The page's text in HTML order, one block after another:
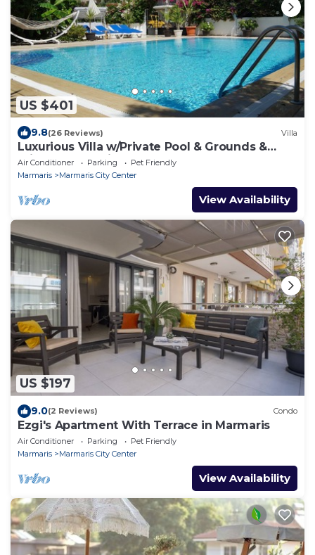
US $401
9.8(26 Reviews) Villa
Luxurious Villa w/Private Pool & Grounds &
Private Yacht trip
Air Conditioner Parking
Pet Friendly
Marmaris
Marmaris City Center
View Availability
US $197
9.0(2 Reviews) Condo
Ezgi's Apartment With Terrace in Marmaris
Air Conditioner Parking
Pet Friendly
Marmaris
Marmaris City Center
View Availability